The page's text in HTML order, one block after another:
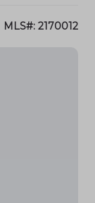
MLS#: 2170012